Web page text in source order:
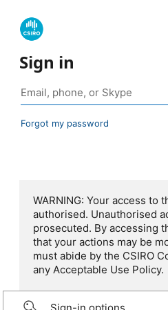
Sign in
Forgot my password
WARNING: Your access to
authorised. Unauthorised
prosecuted. By accessing
that your actions may be
must abide by the CSIRO
any Acceptable Use Policy.